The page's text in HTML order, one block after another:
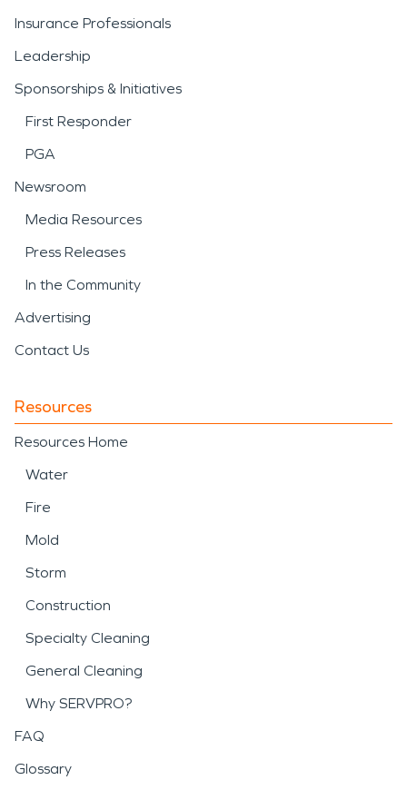
Insurance Professionals
Leadership
Sponsorships & Initiatives
First Responder
PGA
Newsroom
Media Resources
Press Releases
In the Community
Advertising
Contact Us
Resources
Resources Home
Water
Fire
Mold
Storm
Construction
Specialty Cleaning
General Cleaning
Why SERVPRO?
FAQ
Glossary